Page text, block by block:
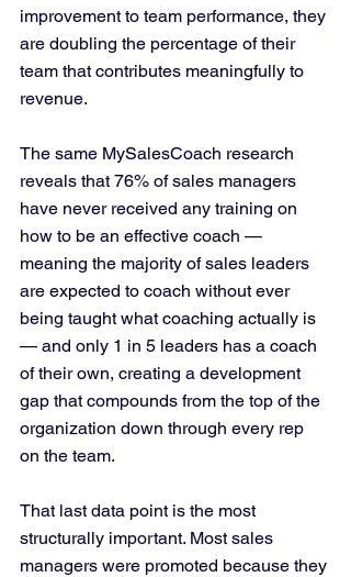
improvement to team performance, they
are doubling the percentage of their
team that contributes meaningfully to
revenue.
The same MySalesCoach research
reveals that 76% of sales managers
have never received any training on
how to be an effective coach —
meaning the majority of sales leaders
are expected to coach without ever
being taught what coaching actually is
— and only 1 in 5 leaders has a coach
of their own, creating a development
gap that compounds from the top of the
organization down through every rep
on the team.
That last data point is the most
structurally important. Most sales
managers were promoted because they